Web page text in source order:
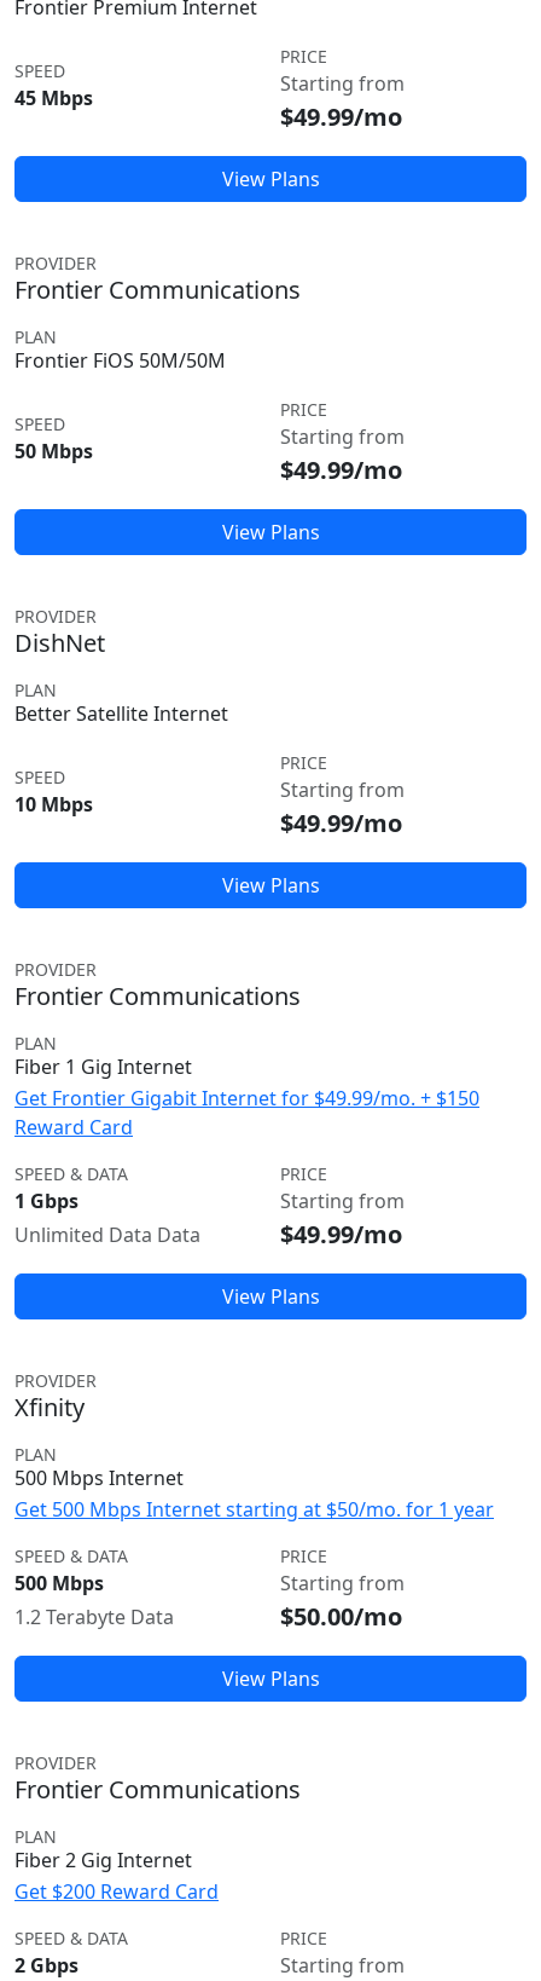
Frontier Premium Internet
SPEED
45 Mbps
PRICE
Starting from
$49.99/mo
View Plans
PROVIDER
Frontier Communications
PLAN
Frontier FiOS 50M/50M
SPEED
50 Mbps
PRICE
Starting from
$49.99/mo
View Plans
PROVIDER
DishNet
PLAN
Better Satellite Internet
SPEED
10 Mbps
PRICE
Starting from
$49.99/mo
View Plans
PROVIDER
Frontier Communications
PLAN
Fiber 1 Gig Internet
Get Frontier Gigabit Internet for $49.99/mo. + $150
Reward Card
SPEED & DATA
1 Gbps
Unlimited Data Data
PRICE
Starting from
$49.99/mo
View Plans
PROVIDER
Xfinity
PLAN
500 Mbps Internet
Get 500 Mbps Internet starting at $50/mo. for 1 year
SPEED & DATA
500 Mbps
1.2 Terabyte Data
PRICE
Starting from
$50.00/mo
View Plans
PROVIDER
Frontier Communications
PLAN
Fiber 2 Gig Internet
Get $200 Reward Card
SPEED & DATA
2 Gbps
PRICE
Starting from